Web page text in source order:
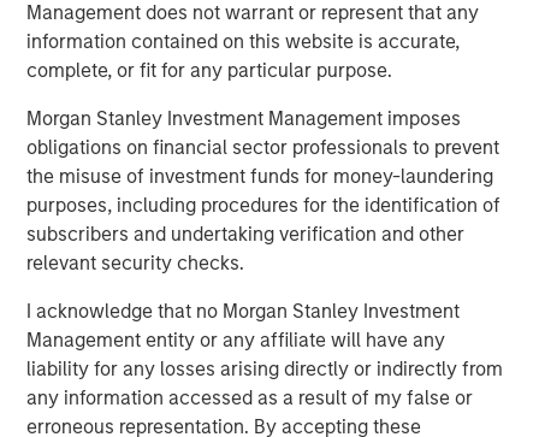
Management does not warrant or represent that any
information contained on this website is accurate,
complete, or fit for any particular purpose.
Morgan Stanley Investment Management imposes
obligations on financial sector professionals to prevent
the misuse of investment funds for money-laundering
purposes, including procedures for the identification of
subscribers and undertaking verification and other
relevant security checks.
I acknowledge that no Morgan Stanley Investment
Management entity or any affiliate will have any
liability for any losses arising directly or indirectly from
any information accessed as a result of my false or
erroneous representation. By accepting these
Disclosures:
The views and opinions are those of the speakers as of May
27th, 2025 and are subject to change at any time due to market
or economic conditions and may not necessarily come to pass.
The views expressed do not reflect the opinions of all
investment personnel at Morgan Stanley Investment
Management (MSIM) and its subsidiaries and affiliates
(collectively the Firm”), and may not be reflected in all the
strategies and products that the Firm offers.
This material is a general communication, which is not impartial,
is for informational and educational purposes only, not a
adopt any particular investment strategy.
Please consider the investment objectives, risks, charges and
expenses of the funds carefully before investing. The
prospectuses contain this and other information about the funds.
To obtain a prospectus for the Morgan Stanley Funds please
download one at morganstanley.com/im or call 1-800-548-7786.